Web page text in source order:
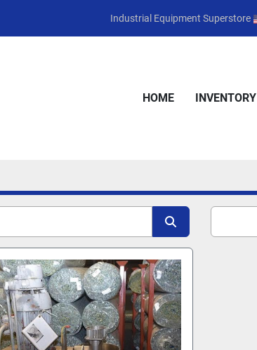
Industrial Equipment Superstore
HOME INVENTORY